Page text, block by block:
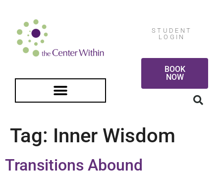
STUDENT
LOGIN
BOOK
NOW
Tag: Inner Wisdom
Transitions Abound